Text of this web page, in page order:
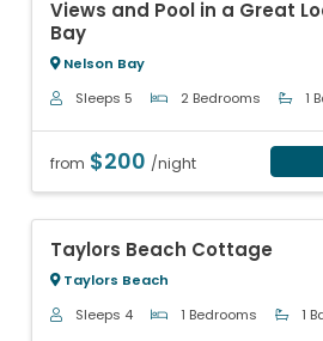
Views and Pool in a Great
Bay
Nelson Bay
Sleeps 5
2 Bedrooms 1
from $200 /night
Taylors Beach Cottage
Taylors Beach
Sleeps 4 1 Bedrooms 1